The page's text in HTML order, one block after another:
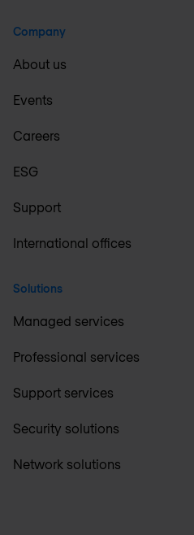
Company
About us
Events
Careers
ESG
Support
International offices
Solutions
Managed services
Professional services
Support services
Security solutions
Network solutions